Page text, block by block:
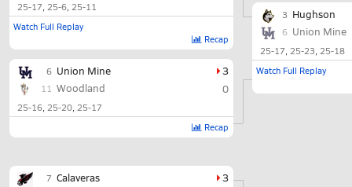
25-17 25-6 25-11
Watch Full Replay
Recap
6 Union Mine 3
11 Woodland 0
25-16 25-20 25-17
Recap
7 Calaveras 3
3 Hughson
6 Union Mine
25-17 25-23 25-18
Watch Full Replay